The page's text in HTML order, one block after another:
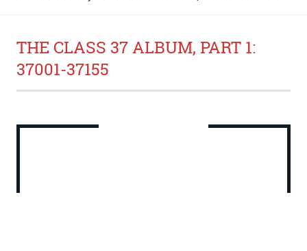
THE CLASS 37 ALBUM, PART 1:
37001-37155